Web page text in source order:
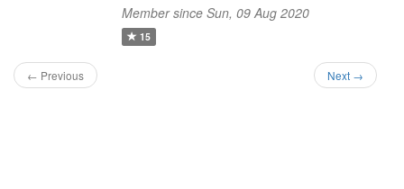
Member since Sun, 09 Aug 2020
15
← Previous Next →